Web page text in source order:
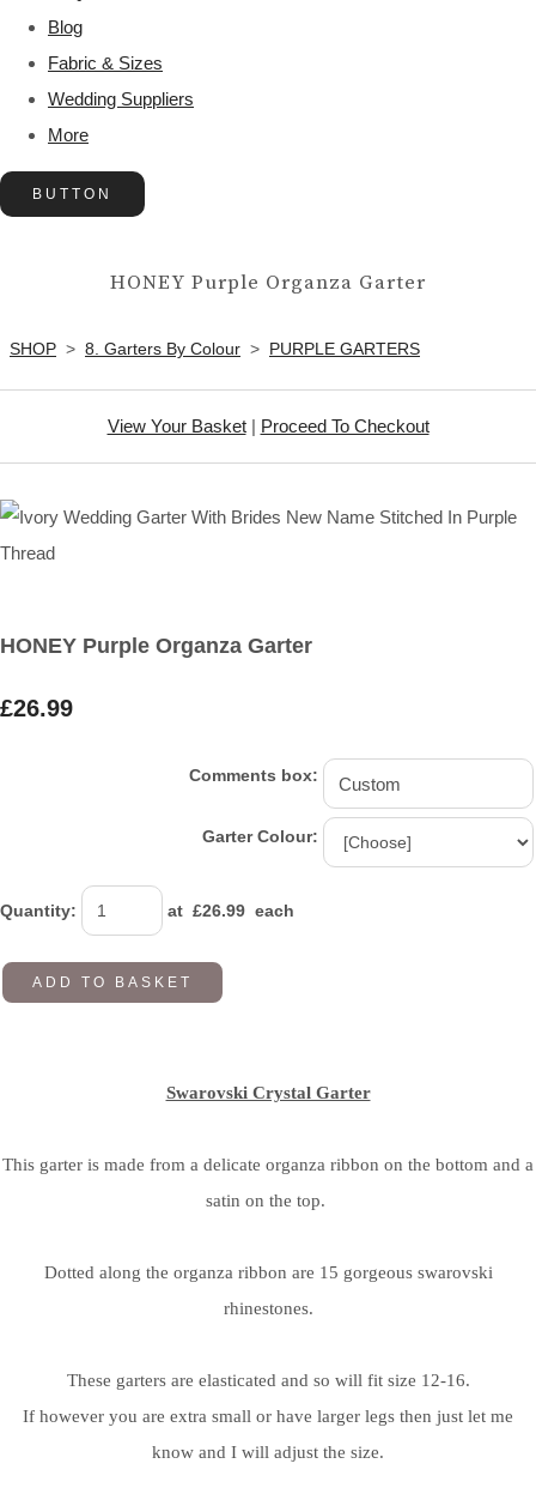
Blog
Fabric & Sizes
Wedding Suppliers
More
BUTTON
HONEY Purple Organza Garter
SHOP > 8. Garters By Colour > PURPLE GARTERS
View Your Basket| Proceed To Checkout
HONEY Purple Organza Garter
£26.99
Comments box:
Garter Colour:
Quantity: at £26.99 each
ADD TO BASKET
Swarovski Crystal Garter
This garter is made from a delicate organza ribbon on the bottom and a
satin on the top.
Dotted along the organza ribbon are 15 gorgeous swarovski
rhinestones.
These garters are elasticated and so will fit size 12-16.
If however you are extra small or have larger legs then just let me
know and I will adjust the size.